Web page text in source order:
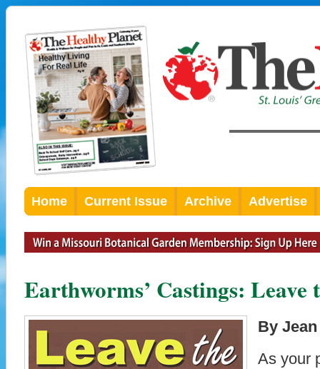
Home Current Issue Archive Advertise
Earthworms’ Castings: Leave
By
As your